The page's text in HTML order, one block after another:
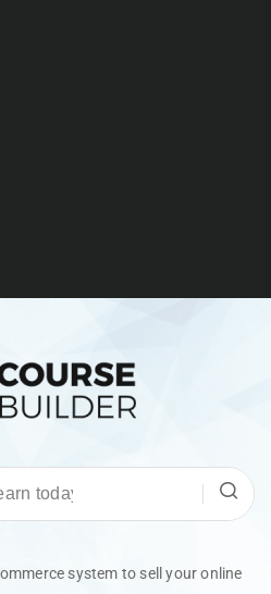
system to sell your online